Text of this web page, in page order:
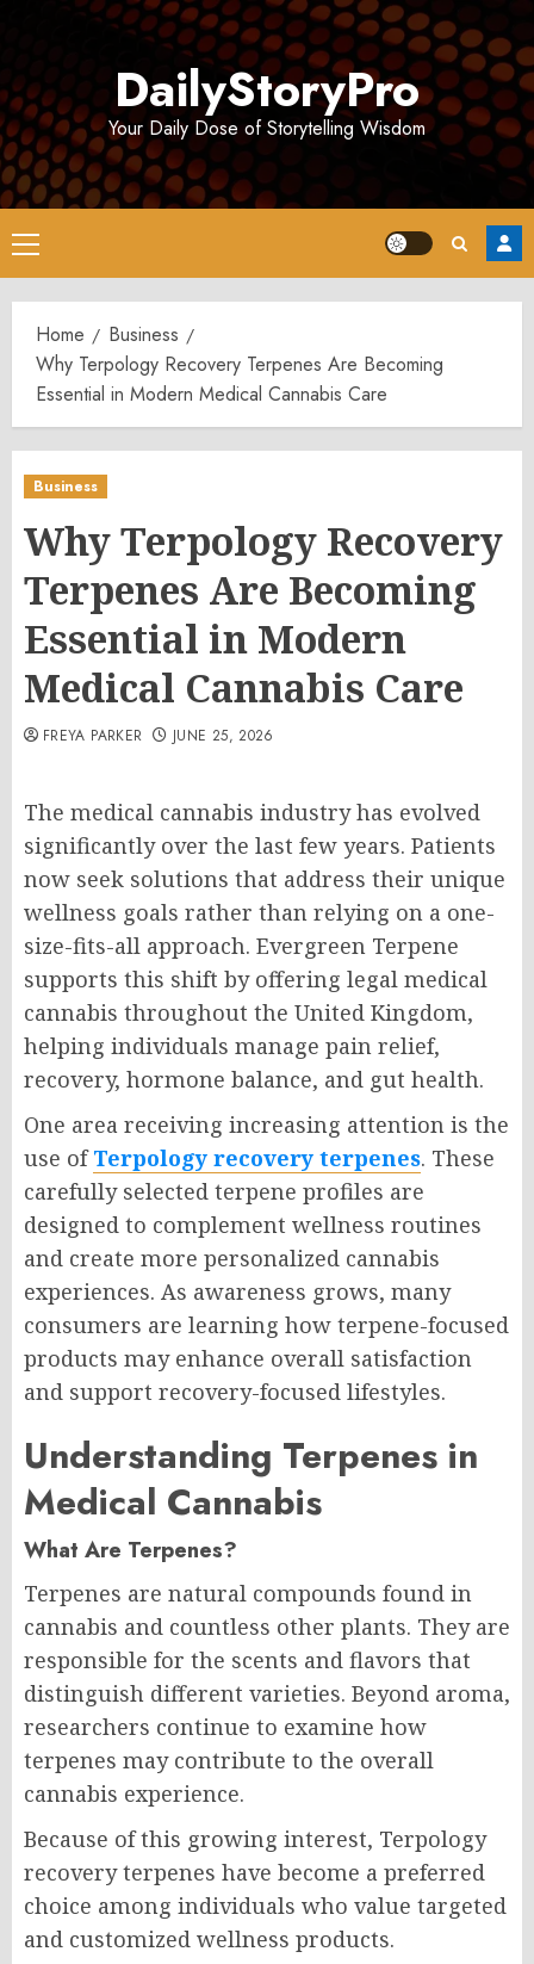
DailyStoryPro
Your Daily Dose of Storytelling Wisdom
Primary
Menu
Home
Business
Why Terpology Recovery Terpenes Are Becoming
Essential in Modern Medical Cannabis Care
Business
Why Terpology Recovery
Terpenes Are Becoming
Essential in Modern
Medical Cannabis Care
FREYA PARKER JUNE 25, 2026
The medical cannabis industry has evolved
significantly over the last few years. Patients
now seek solutions that address their unique
wellness goals rather than relying on a one-
size-fits-all approach. Evergreen Terpene
supports this shift by offering legal medical
cannabis throughout the United Kingdom,
helping individuals manage pain relief,
recovery, hormone balance, and gut health.
One area receiving increasing attention is the
use ofTerpology recovery terpenes. These
carefully selected terpene profiles are
designed to complement wellness routines
and create more personalized cannabis
experiences. As awareness grows, many
consumers are learning how terpene-focused
products may enhance overall satisfaction
and support recovery-focused lifestyles.
Understanding Terpenes in
Medical Cannabis
What Are Terpenes?
Terpenes are natural compounds found in
cannabis and countless other plants. They are
responsible for the scents and flavors that
distinguish different varieties. Beyond aroma,
researchers continue to examine how
terpenes may contribute to the overall
cannabis experience.
Because of this growing interest, Terpology
recovery terpenes have become a preferred
choice among individuals who value targeted
and customized wellness products.